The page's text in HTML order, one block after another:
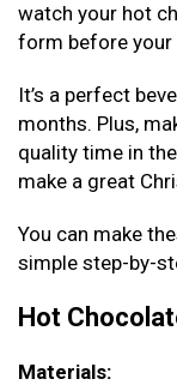
watch your hot
form before your
It’s a perfect
months. Plus,
quality time in
make a great
You can make
simple step-by-
Hot
Materials: